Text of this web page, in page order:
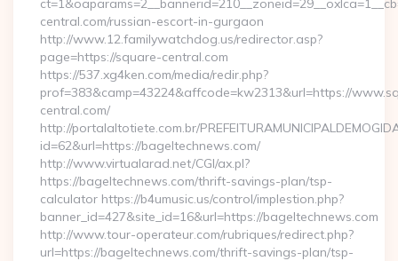
central.com/russian-escort-in-gurgaon
http://www.12.familywatchdog.us/redirector.asp?
page=https://square-central.com
https://537.xg4ken.com/media/redir.php?
prof=383&camp=43224&affcode=kw2313&url=https://
central.com/
http://portalaltotiete.com.br/
id=62&url=https://bageltechnews.com/
http://www.virtualarad.net/CGI/ax.pl?
https://bageltechnews.com/thrift-savings-plan/tsp-
calculator https://b4umusic.us/control/implestion.php?
banner_id=427&site_id=16&url=https://bageltechnews.com
http://www.tour-operateur.com/rubriques/redirect.php?
url=https://bageltechnews.com/thrift-savings-plan/tsp-